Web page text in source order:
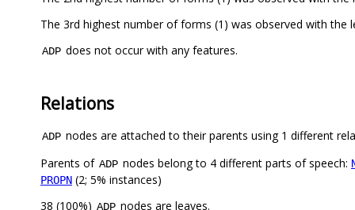
ADP does not occur with any features.
Relations
ADP nodes are attached to their parents using 1 different
Parents of ADP nodes belong to 4 different parts of speech:
PROPN (2; 5% instances)
38 (100%) ADP nodes are leaves.